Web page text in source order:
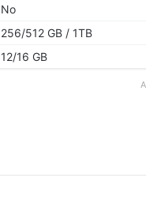
No
256/512 GB / 1TB
12/16 GB